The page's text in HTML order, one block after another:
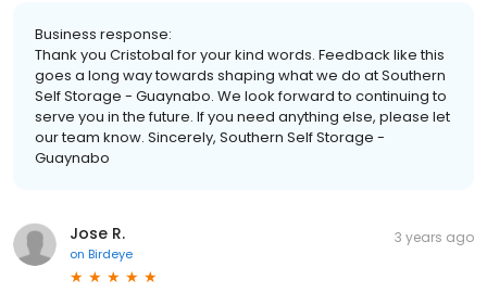
Business response:
Thank you Cristobal for your kind words. Feedback like this
goes a long way towards shaping what we do at Southern
Self Storage - Guaynabo. We look forward to continuing to
serve you in the future. If you need anything else, please let
our team know. Sincerely, Southern Self Storage -
Guaynabo
Jose R.
on Birdeye
3 years ago